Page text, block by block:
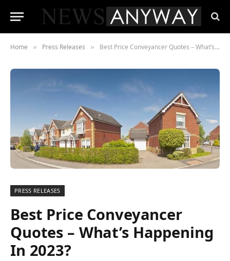
Home » Press Releases » Best Price Conveyancer Quotes – What’s Happening In 2023?
PRESS RELEASES
Best Price Conveyancer
Quotes – What’s Happening
In 2023?